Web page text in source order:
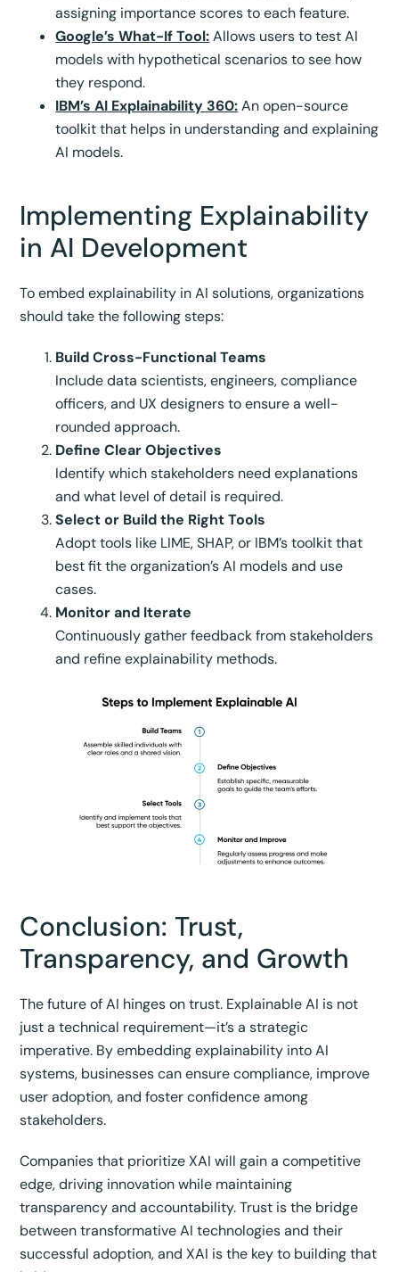
assigning importance scores to each feature.
Google’s What-If Tool:Allows users to test AI
models with hypothetical scenarios to see how
they respond.
IBM’s AI Explainability 360:An open-source
toolkit that helps in understanding and explaining
AI models.
Implementing Explainability
in AI Development
To embed explainability in AI solutions, organizations
should take the following steps:
Build Cross-Functional Teams
Include data scientists, engineers, compliance
officers, and UX designers to ensure a well-
rounded approach.
Define Clear Objectives
Identify which stakeholders need explanations
and what level of detail is required.
Select or Build the Right Tools
Adopt tools like LIME, SHAP, or IBM’s toolkit that
best fit the organization’s AI models and use
cases.
Monitor and Iterate
Continuously gather feedback from stakeholders
and refine explainability methods.
Conclusion: Trust,
Transparency, and Growth
The future of AI hinges on trust. Explainable AI is not
just a technical requirement—it’s a strategic
imperative. By embedding explainability into AI
systems, businesses can ensure compliance, improve
user adoption, and foster confidence among
stakeholders.
Companies that prioritize XAI will gain a competitive
edge, driving innovation while maintaining
transparency and accountability. Trust is the bridge
between transformative AI technologies and their
successful adoption, and XAI is the key to building that